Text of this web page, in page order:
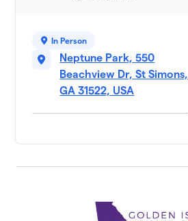
In Person
Neptune Park, 550
Beachview Dr, St Simons,
GA 31522, USA